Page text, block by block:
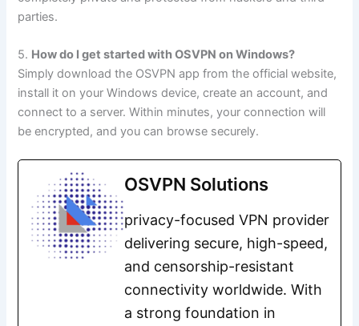
parties.
5. How do I get started with OSVPN on Windows?
Simply download the OSVPN app from the official website,
install it on your Windows device, create an account, and
connect to a server. Within minutes, your connection will
be encrypted, and you can browse securely.
OSVPN Solutions
privacy-focused VPN provider
delivering secure, high-speed,
and censorship-resistant
connectivity worldwide. With
a strong foundation in